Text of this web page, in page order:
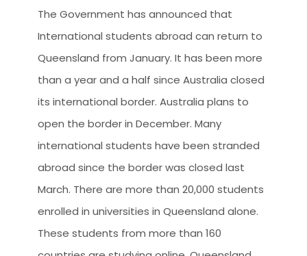
The Government has announced that
International students abroad can return to
Queensland from January. It has been more
than a year and a half since Australia closed
its international border. Australia plans to
open the border in December. Many
international students have been stranded
abroad since the border was closed last
March. There are more than 20,000 students
enrolled in universities in Queensland alone.
These students from more than 160